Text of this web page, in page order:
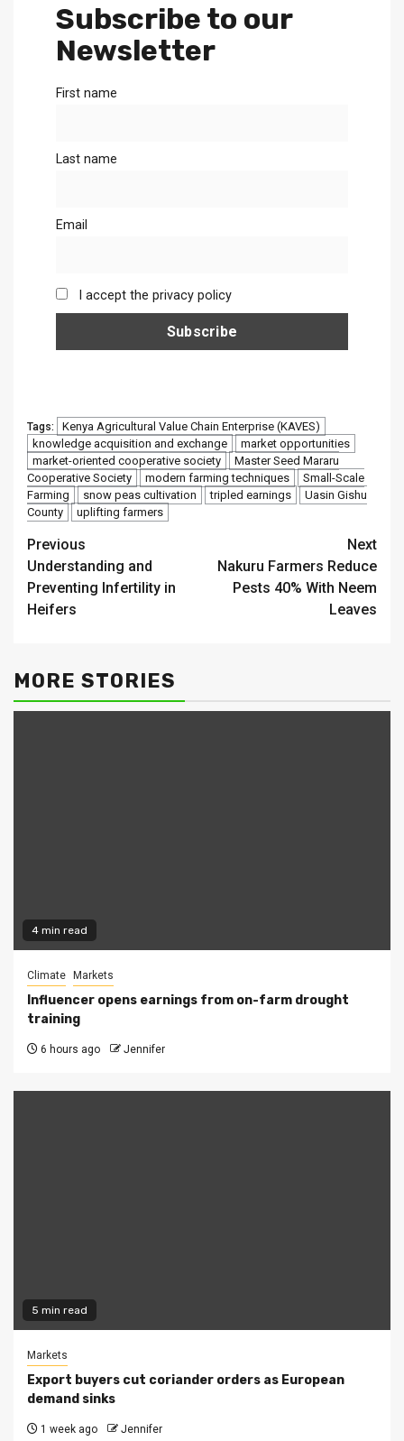
Subscribe to our
Newsletter
First name
Last name
Email
I accept the privacy policy
Tags:
Kenya Agricultural Value Chain Enterprise (KAVES)
knowledge acquisition and exchange
market opportunities
market-oriented cooperative society
Master Seed Mararu
Cooperative Society
modern farming techniques
Small-Scale
Farming
snow peas cultivation tripled earnings
Uasin Gishu
County
uplifting farmers
Continue
Reading
Previous
Understanding and
Preventing Infertility in
Heifers
Next
Nakuru Farmers Reduce
Pests 40% With Neem
Leaves
MORE STORIES
4 min read
Climate Markets
Influencer opens earnings from on-farm drought
training
6 hours ago Jennifer
5 min read
Markets
Export buyers cut coriander orders as European
demand sinks
1 week ago Jennifer